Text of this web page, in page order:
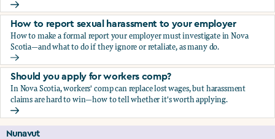
How to decide whether to file a human rights complaint
How to report sexual harassment to your employer
How to make a formal report your employer must investigate in Nova
Scotia—and what to do if they ignore or retaliate, as many do.
How to report sexual harassment to your employer
Should you apply for workers comp?
In Nova Scotia, workers' comp can replace lost wages, but harassment
claims are hard to win—how to tell whether it's worth applying.
Should you apply for workers comp?
Nunavut